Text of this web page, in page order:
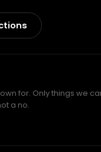
for. Only things we
a no.